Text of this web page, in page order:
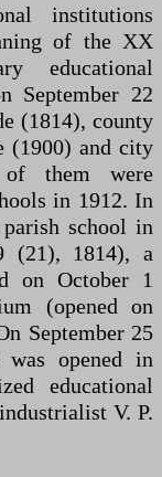
institutions
of the XX
educational
September 22
(1814), county
(1900) and city
of them were
in 1912. In
school in
(21), 1814), a
on October 1
(opened on
September 25
opened in
educational
V. P.